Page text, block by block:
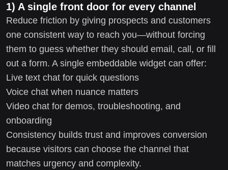
1) A single front door for every channel
Reduce friction by giving prospects and customers
one consistent way to reach you—without forcing
them to guess whether they should email, call, or fill
out a form. A single embeddable widget can offer:
Live text chat for quick questions
Voice chat when nuance matters
Video chat for demos, troubleshooting, and
onboarding
Consistency builds trust and improves conversion
because visitors can choose the channel that
matches urgency and complexity.